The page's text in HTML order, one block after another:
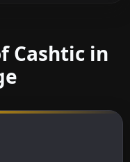
Cashtic in